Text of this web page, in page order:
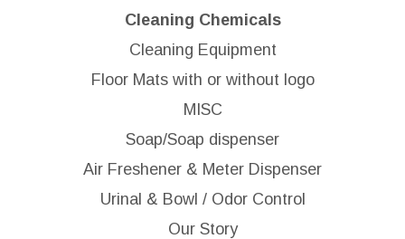
Cleaning Chemicals
Cleaning Equipment
Floor Mats with or without logo
MISC
Soap/Soap dispenser
Air Freshener & Meter Dispenser
Urinal & Bowl / Odor Control
Our Story